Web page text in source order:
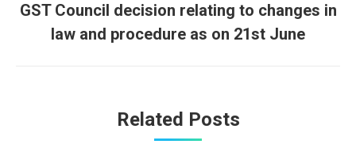
Next
post:
GST Council decision relating to changes in
law and procedure as on 21st June
Related Posts